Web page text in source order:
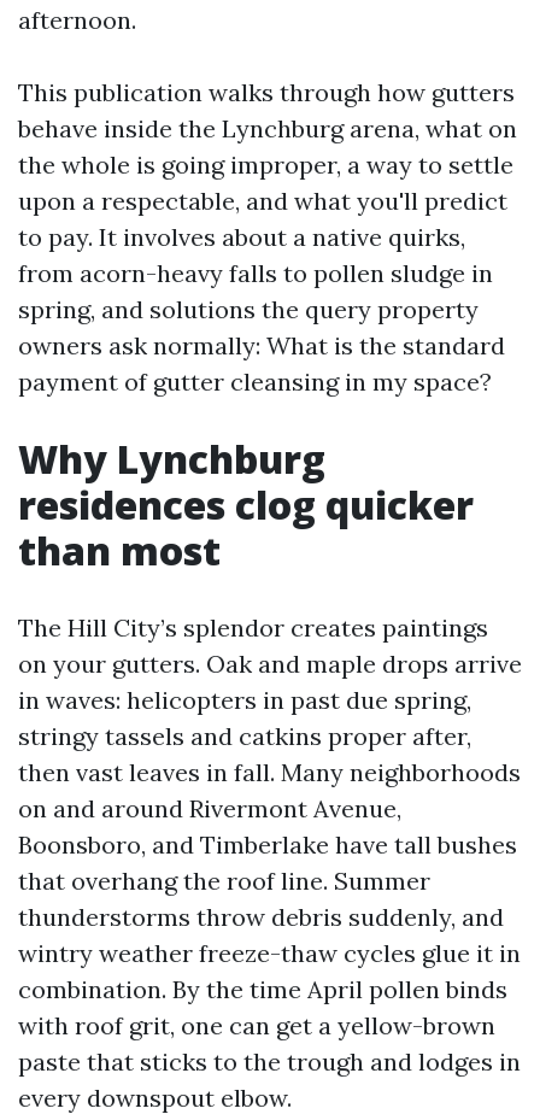
afternoon.
This publication walks through how gutters
behave inside the Lynchburg arena, what on
the whole is going improper, a way to settle
upon a respectable, and what you'll predict
to pay. It involves about a native quirks,
from acorn-heavy falls to pollen sludge in
spring, and solutions the query property
owners ask normally: What is the standard
payment of gutter cleansing in my space?
Why Lynchburg
residences clog quicker
than most
The Hill City’s splendor creates paintings
on your gutters. Oak and maple drops arrive
in waves: helicopters in past due spring,
stringy tassels and catkins proper after,
then vast leaves in fall. Many neighborhoods
on and around Rivermont Avenue,
Boonsboro, and Timberlake have tall bushes
that overhang the roof line. Summer
thunderstorms throw debris suddenly, and
wintry weather freeze-thaw cycles glue it in
combination. By the time April pollen binds
with roof grit, one can get a yellow-brown
paste that sticks to the trough and lodges in
every downspout elbow.